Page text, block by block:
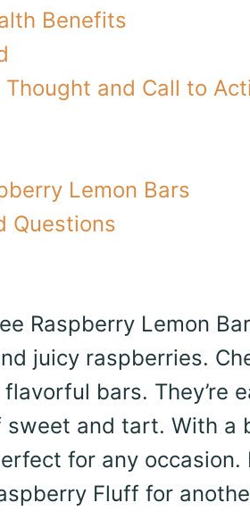
Benefits
Thought and Call to
Lemon Bars
Questions
Raspberry Lemon
juicy raspberries.
bars. They’re
and tart. With a
for any
Fluff for